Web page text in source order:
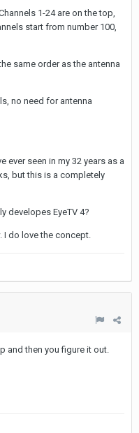
1-24 are on the top,
start from number 100,
same order as the antenna
no need for antenna
ever seen in my 32 years as a
but this is a completely
developes EyeTV 4?
I do love the concept.
and then you figure it out.